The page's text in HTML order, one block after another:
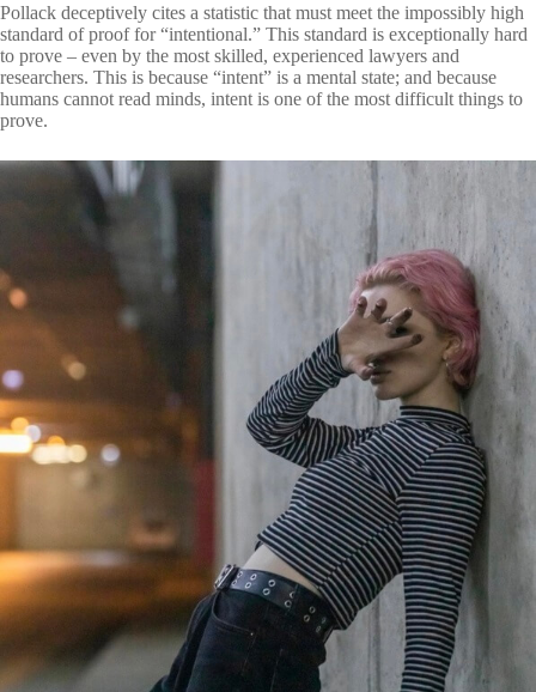
Pollack deceptively cites a statistic that must meet the impossibly high
standard of proof for “intentional.” This standard is exceptionally hard
to prove – even by the most skilled, experienced lawyers and
researchers. This is because “intent” is a mental state; and because
humans cannot read minds, intent is one of the most difficult things to
prove.